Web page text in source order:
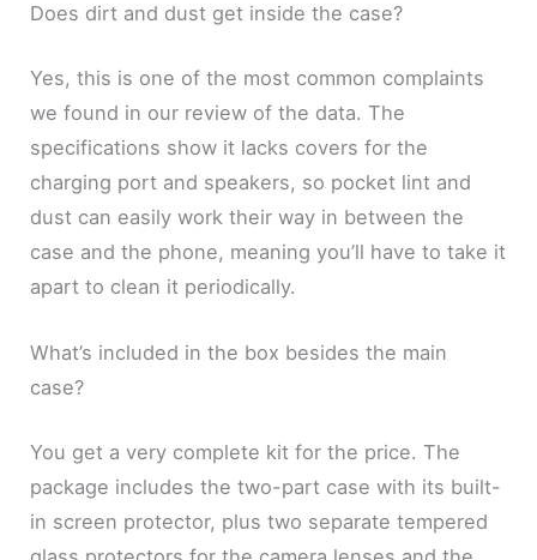
Does dirt and dust get inside the case?
Yes, this is one of the most common complaints
we found in our review of the data. The
specifications show it lacks covers for the
charging port and speakers, so pocket lint and
dust can easily work their way in between the
case and the phone, meaning you’ll have to take it
apart to clean it periodically.
What’s included in the box besides the main
case?
You get a very complete kit for the price. The
package includes the two-part case with its built-
in screen protector, plus two separate tempered